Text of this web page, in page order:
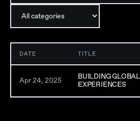
DATE TITLE
Apr 24, 2025
BUILDING
EXPERIENCES